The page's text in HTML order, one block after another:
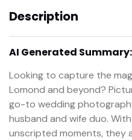
Description
AI Generated Summary:
Looking to capture the
Lomond and beyond?
go-to wedding
husband and wife duo.
unscripted moments, they